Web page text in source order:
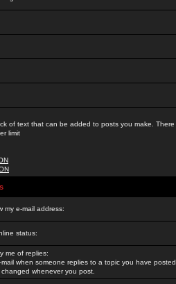
of text that can be added to posts you make. There
limit
my e-mail address:
status:
me of replies:
when someone replies to a topic you have
whenever you post.